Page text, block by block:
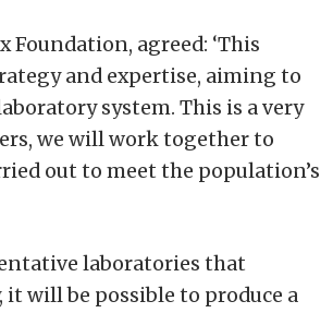
Foundation, agreed: ‘This
and expertise, aiming to
system. This is a very
we will work together to
out to meet the population’s
laboratories that
will be possible to produce a